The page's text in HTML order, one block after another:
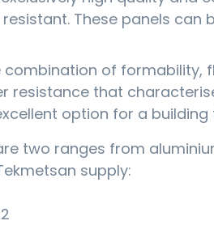
These panels can
combination of formability,
resistance that
option for a building
two ranges from
supply: